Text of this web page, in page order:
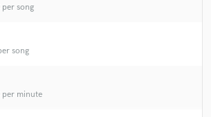
song
song
per minute